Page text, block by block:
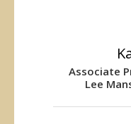
Associate
Lee